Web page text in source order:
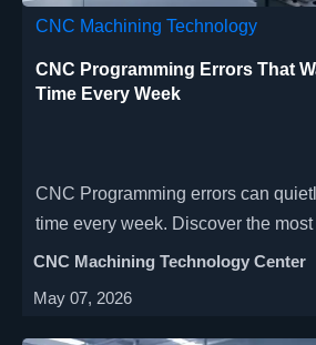
CNC Machining Technology
CNC Programming Errors That
Time Every Week
CNC Programming errors can
time every week. Discover the
warning signs, and practical fixes to
CNC Machining Technology Center
May 07, 2026